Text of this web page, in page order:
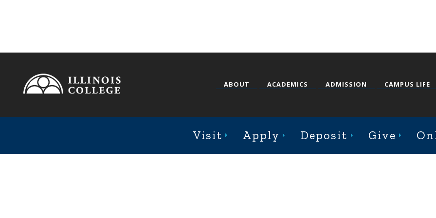
ABOUT ACADEMICS ADMISSION CAMPUS LIFE
User account menu
Visit Apply Deposit Give